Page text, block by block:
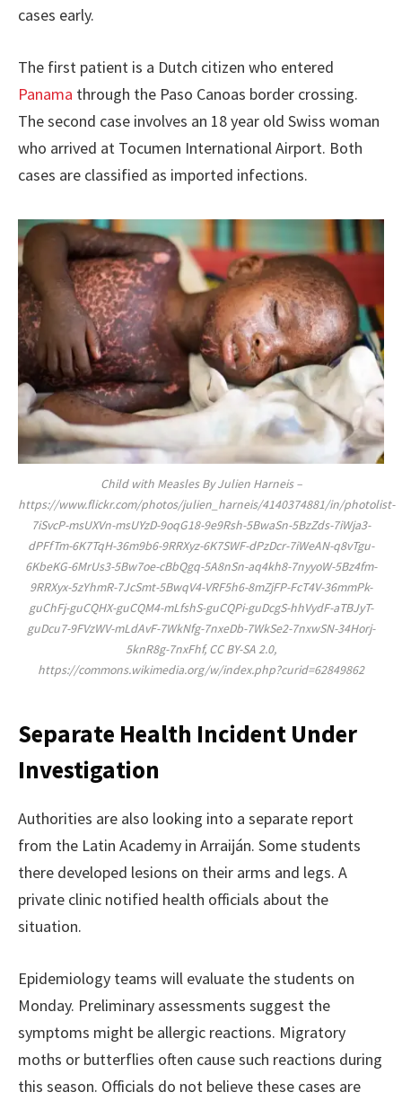
cases early.
The first patient is a Dutch citizen who entered
Panama through the Paso Canoas border crossing.
The second case involves an 18 year old Swiss woman
who arrived at Tocumen International Airport. Both
cases are classified as imported infections.
Child with Measles By Julien Harneis –
https://www.flickr.com/photos/julien_harneis/4140374881/in/photolist-
7iSvcP-msUXVn-msUYzD-9oqG18-9e9Rsh-5BwaSn-5BzZds-7iWja3-
dPFfTm-6K7TqH-36m9b6-9RRXyz-6K7SWF-dPzDcr-7iWeAN-q8vTgu-
6KbeKG-6MrUs3-5Bw7oe-cBbQgq-5A8nSn-aq4kh8-7nyyoW-5Bz4fm-
9RRXyx-5zYhmR-7JcSmt-5BwqV4-VRF5h6-8mZjFP-FcT4V-36mmPk-
guChFj-guCQHX-guCQM4-mLfshS-guCQPi-guDcgS-hhVydF-aTBJyT-
guDcu7-9FVzWV-mLdAvF-7WkNfg-7nxeDb-7WkSe2-7nxwSN-34Horj-
5knR8g-7nxFhf, CC BY-SA 2.0,
https://commons.wikimedia.org/w/index.php?curid=62849862
Separate Health Incident Under
Investigation
Authorities are also looking into a separate report
from the Latin Academy in Arraiján. Some students
there developed lesions on their arms and legs. A
private clinic notified health officials about the
situation.
Epidemiology teams will evaluate the students on
Monday. Preliminary assessments suggest the
symptoms might be allergic reactions. Migratory
moths or butterflies often cause such reactions during
this season. Officials do not believe these cases are